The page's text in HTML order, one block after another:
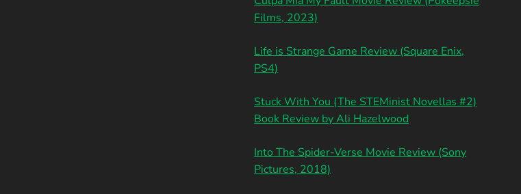
Films, 2023)
Life is Strange Game Review (Square Enix,
PS4)
Stuck With You (The STEMinist Novellas #2)
Book Review by Ali Hazelwood
Into The Spider-Verse Movie Review (Sony
Pictures, 2018)